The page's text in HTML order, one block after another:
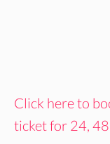
Click here to
ticket for 24,